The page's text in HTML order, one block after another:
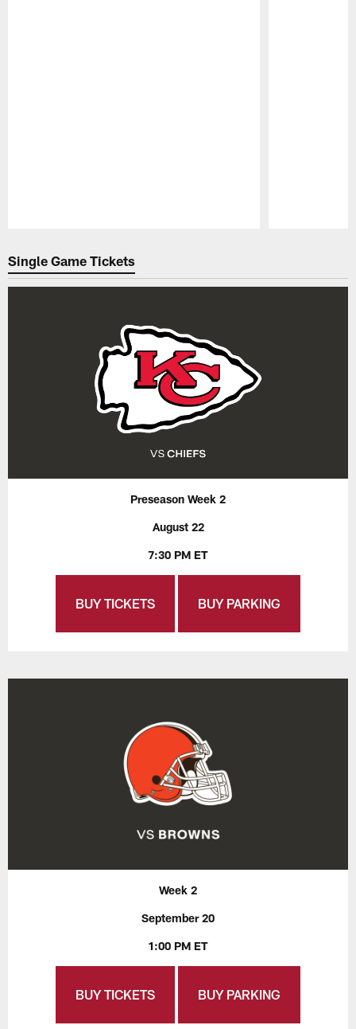
Single Game Tickets
Preseason Week 2
August 22
7:30 PM ET
BUY TICKETS BUY PARKING
Week 2
September 20
1:00 PM ET
BUY TICKETS BUY PARKING